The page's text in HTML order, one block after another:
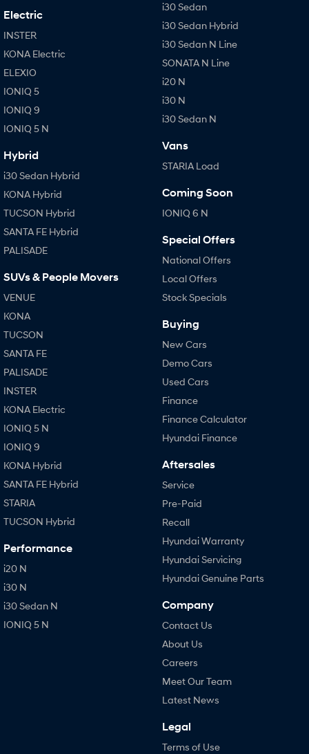
Electric
INSTER
KONA Electric
ELEXIO
IONIQ 5
IONIQ 9
IONIQ 5 N
Hybrid
i30 Sedan Hybrid
KONA Hybrid
TUCSON Hybrid
SANTA FE Hybrid
PALISADE
SUVs & People Movers
VENUE
KONA
TUCSON
SANTA FE
PALISADE
INSTER
KONA Electric
IONIQ 5 N
IONIQ 9
KONA Hybrid
SANTA FE Hybrid
STARIA
TUCSON Hybrid
Performance
i20 N
i30 N
i30 Sedan N
IONIQ 5 N
i30 Sedan
i30 Sedan Hybrid
i30 Sedan N Line
SONATA N Line
i20 N
i30 N
i30 Sedan N
Vans
STARIA Load
Coming Soon
IONIQ 6 N
Special Offers
National Offers
Local Offers
Stock Specials
Buying
New Cars
Demo Cars
Used Cars
Finance
Finance Calculator
Hyundai Finance
Aftersales
Service
Pre-Paid
Recall
Hyundai Warranty
Hyundai Servicing
Hyundai Genuine Parts
Company
Contact Us
About Us
Careers
Meet Our Team
Latest News
Legal
Terms of Use